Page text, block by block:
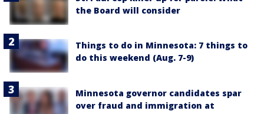
the Board will consider
Things to do in Minnesota: 7 things to
do this weekend (Aug. 7-9)
Minnesota governor candidates spar
over fraud and immigration at